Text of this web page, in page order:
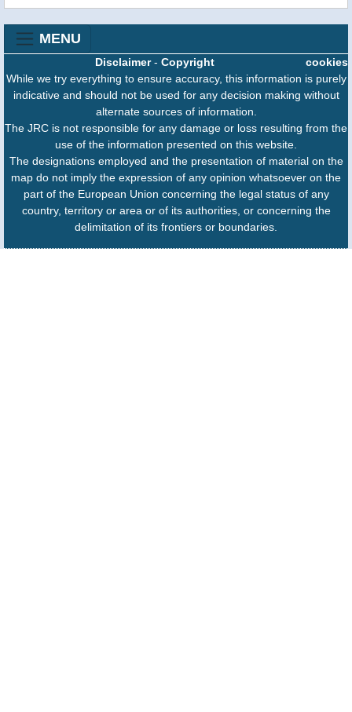
MENU
cookies
Disclaimer- Copyright
While we try everything to ensure accuracy, this information is purely
indicative and should not be used for any decision making without
alternate sources of information.
The JRC is not responsible for any damage or loss resulting from the
use of the information presented on this website.
The designations employed and the presentation of material on the
map do not imply the expression of any opinion whatsoever on the
part of the European Union concerning the legal status of any
country, territory or area or of its authorities, or concerning the
delimitation of its frontiers or boundaries.